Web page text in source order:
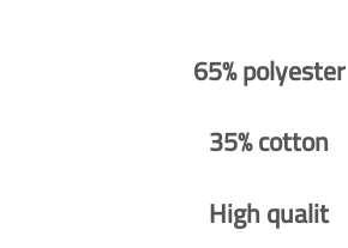
65% polyester
35% cotton
High qualit